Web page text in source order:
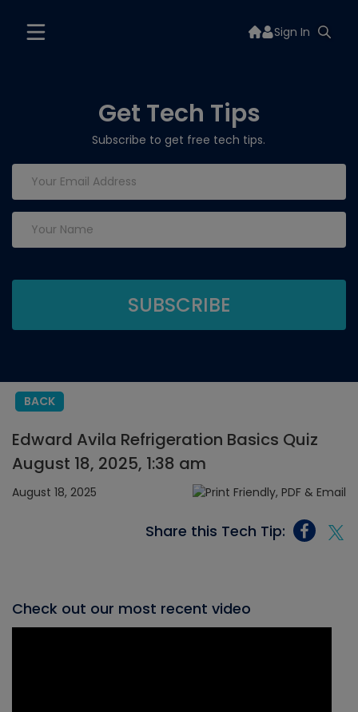
Sign In
Get Tech Tips
Subscribe to get free tech tips.
BACK
Edward Avila Refrigeration Basics Quiz
August 18, 2025, 1:38 am
August 18, 2025
Share this Tech Tip:
Check out our most recent video